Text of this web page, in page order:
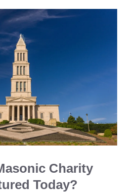
Charity
Today?